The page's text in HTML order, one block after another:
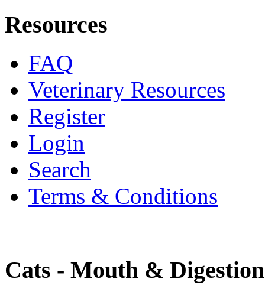
Resources
FAQ
Veterinary Resources
Register
Login
Search
Terms & Conditions
Cats - Mouth & Digestion